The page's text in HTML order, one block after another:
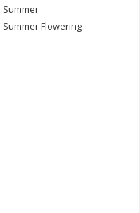
Summer
Summer Flowering